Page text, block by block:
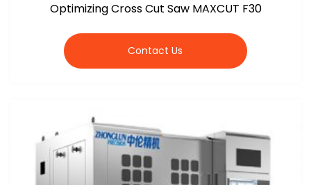
Optimizing Cross Cut Saw MAXCUT F30
Contact Us